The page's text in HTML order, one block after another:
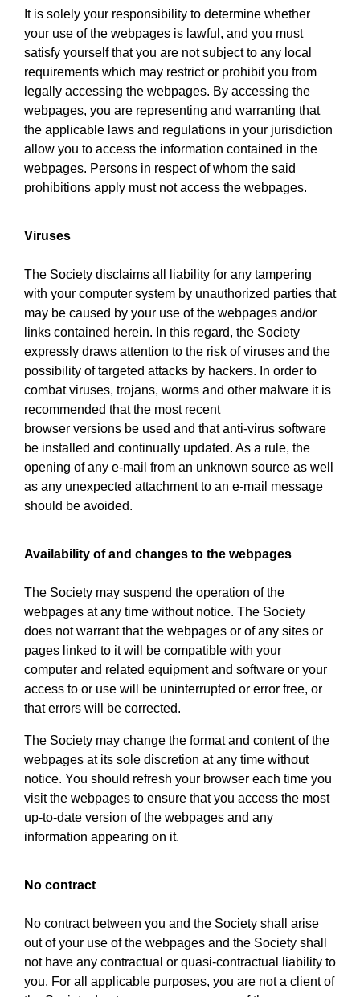
It is solely your responsibility to determine whether
your use of the webpages is lawful, and you must
satisfy yourself that you are not subject to any local
requirements which may restrict or prohibit you from
legally accessing the webpages. By accessing the
webpages, you are representing and warranting that
the applicable laws and regulations in your jurisdiction
allow you to access the information contained in the
webpages. Persons in respect of whom the said
prohibitions apply must not access the webpages.
Viruses
The Society disclaims all liability for any tampering
with your computer system by unauthorized parties that
may be caused by your use of the webpages and/or
links contained herein. In this regard, the Society
expressly draws attention to the risk of viruses and the
possibility of targeted attacks by hackers. In order to
combat viruses, trojans, worms and other malware it is
recommended that the most recent
browser versions be used and that anti-virus software
be installed and continually updated. As a rule, the
opening of any e-mail from an unknown source as well
as any unexpected attachment to an e-mail message
should be avoided.
Availability of and changes to the webpages
The Society may suspend the operation of the
webpages at any time without notice. The Society
does not warrant that the webpages or of any sites or
pages linked to it will be compatible with your
computer and related equipment and software or your
access to or use will be uninterrupted or error free, or
that errors will be corrected.
The Society may change the format and content of the
webpages at its sole discretion at any time without
notice. You should refresh your browser each time you
visit the webpages to ensure that you access the most
up-to-date version of the webpages and any
information appearing on it.
No contract
No contract between you and the Society shall arise
out of your use of the webpages and the Society shall
not have any contractual or quasi-contractual liability to
you. For all applicable purposes, you are not a client of